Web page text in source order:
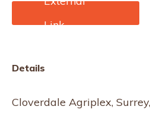
https://www.fibreswest.co
m/Fibres West 2023
Details
Cloverdale Agriplex,